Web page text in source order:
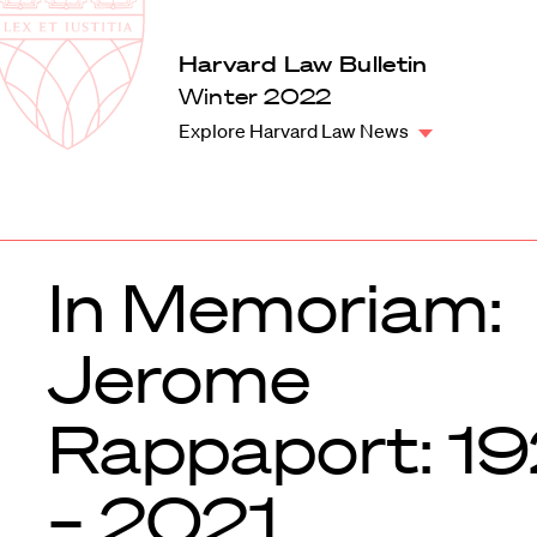
Harvard
Law
School
Harvard Law Bulletin
Winter 2022
Explore Harvard Law News
In Memoriam:
Jerome
Rappaport:
– 2021